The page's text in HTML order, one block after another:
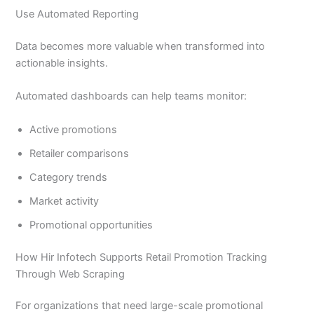
Use Automated Reporting
Data becomes more valuable when transformed into
actionable insights.
Automated dashboards can help teams monitor:
Active promotions
Retailer comparisons
Category trends
Market activity
Promotional opportunities
How Hir Infotech Supports Retail Promotion Tracking
Through Web Scraping
For organizations that need large-scale promotional